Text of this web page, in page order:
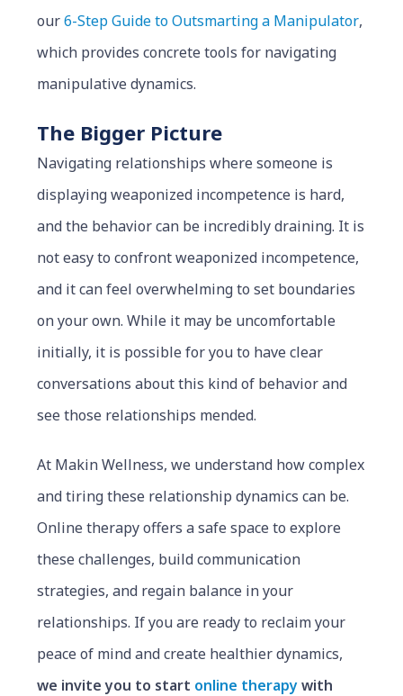
our 6-Step Guide to Outsmarting a Manipulator,
which provides concrete tools for navigating
manipulative dynamics.
The Bigger Picture
Navigating relationships where someone is
displaying weaponized incompetence is hard,
and the behavior can be incredibly draining. It is
not easy to confront weaponized incompetence,
and it can feel overwhelming to set boundaries
on your own. While it may be uncomfortable
initially, it is possible for you to have clear
conversations about this kind of behavior and
see those relationships mended.
At Makin Wellness, we understand how complex
and tiring these relationship dynamics can be.
Online therapy offers a safe space to explore
these challenges, build communication
strategies, and regain balance in your
relationships. If you are ready to reclaim your
peace of mind and create healthier dynamics,
we invite you to start online therapywith